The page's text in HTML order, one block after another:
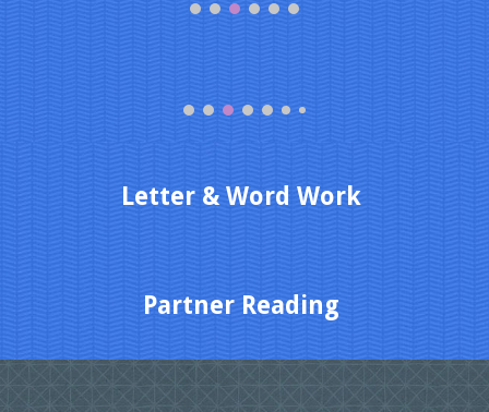
Letter & Word Work
Partner Reading